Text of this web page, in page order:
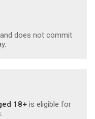
and does not commit
18+is eligible for